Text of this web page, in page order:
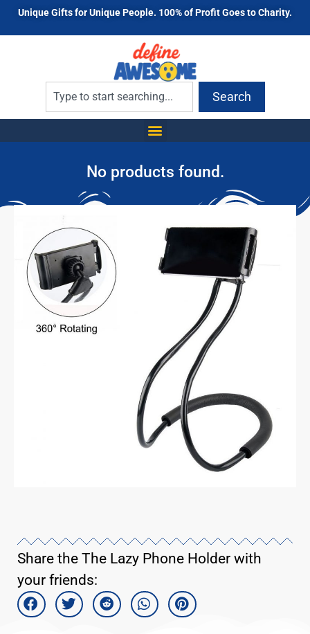
Unique Gifts for Unique People. 100% of Profit Goes to Charity.
Search
No products found.
Share the The Lazy Phone Holder with
your friends: